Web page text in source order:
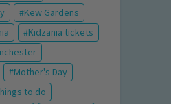
Kew Gardens
Kidzania tickets
Mother's Day
to do